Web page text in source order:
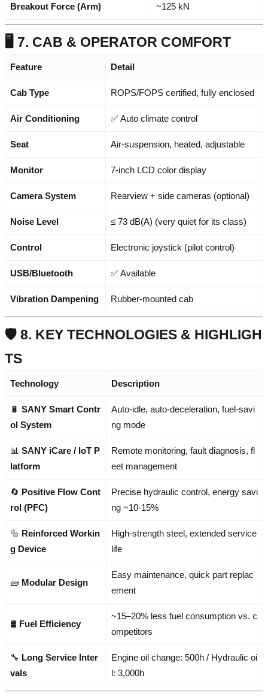
Breakout Force (Arm) ~125 kN
🖥️ 7. CAB & OPERATOR COMFORT
Feature Detail
Cab Type ROPS/FOPS certified, fully enclosed
Air Conditioning ✅ Auto climate control
Seat Air-suspension, heated, adjustable
Monitor 7-inch LCD color display
Camera System Rearview + side cameras (optional)
Noise Level ≤ 73 dB(A) (very quiet for its class)
Control Electronic joystick (pilot control)
USB/Bluetooth ✅ Available
Vibration Dampening Rubber-mounted cab
🛡️ 8. KEY TECHNOLOGIES & HIGHLIGH
TS
Technology Description
🔋 SANY Smart Contr
ol System
Auto-idle, auto-deceleration, fuel-savi
ng mode
📊 SANY iCare / IoT P
latform
Remote monitoring, fault diagnosis, fl
eet management
🔄 Positive Flow Cont
rol (PFC)
Precise hydraulic control, energy savi
ng ~10-15%
🔩 Reinforced Workin
g Device
High-strength steel, extended service
life
🧱 Modular Design
Easy maintenance, quick part replac
ement
🛢️ Fuel Efficiency
~15–20% less fuel consumption vs. c
ompetitors
🔧 Long Service Inter
vals
Engine oil change: 500h / Hydraulic oi
l: 3,000h